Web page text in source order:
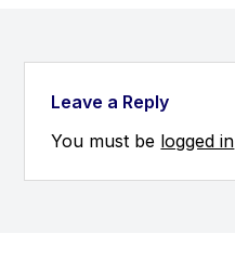
Leave a Reply
You must be logged in